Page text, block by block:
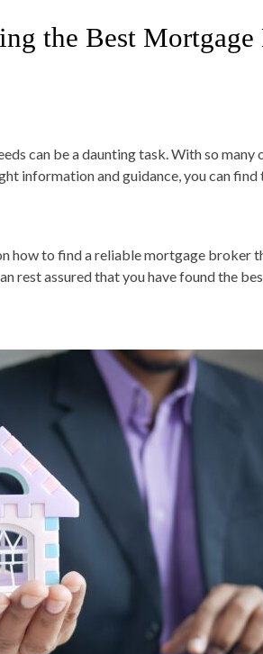
the Best
can be a daunting task. With so many
information and guidance, you can
how to find a reliable mortgage broker
rest assured that you have found the